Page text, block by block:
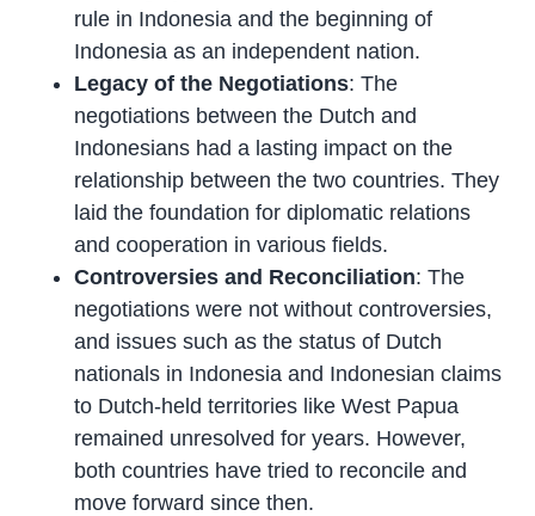
rule in Indonesia and the beginning of
Indonesia as an independent nation.
Legacy of the Negotiations: The
negotiations between the Dutch and
Indonesians had a lasting impact on the
relationship between the two countries. They
laid the foundation for diplomatic relations
and cooperation in various fields.
Controversies and Reconciliation: The
negotiations were not without controversies,
and issues such as the status of Dutch
nationals in Indonesia and Indonesian claims
to Dutch-held territories like West Papua
remained unresolved for years. However,
both countries have tried to reconcile and
move forward since then.